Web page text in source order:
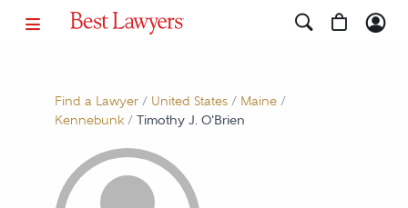
Find a Lawyer/ United States/ Maine/
Kennebunk/ Timothy J. O'Brien